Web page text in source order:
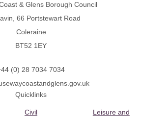
& Glens Borough Council
66 Portstewart Road
Coleraine
BT52 1EY
(0) 28 7034 7034
Quicklinks
Civil
Leisure and